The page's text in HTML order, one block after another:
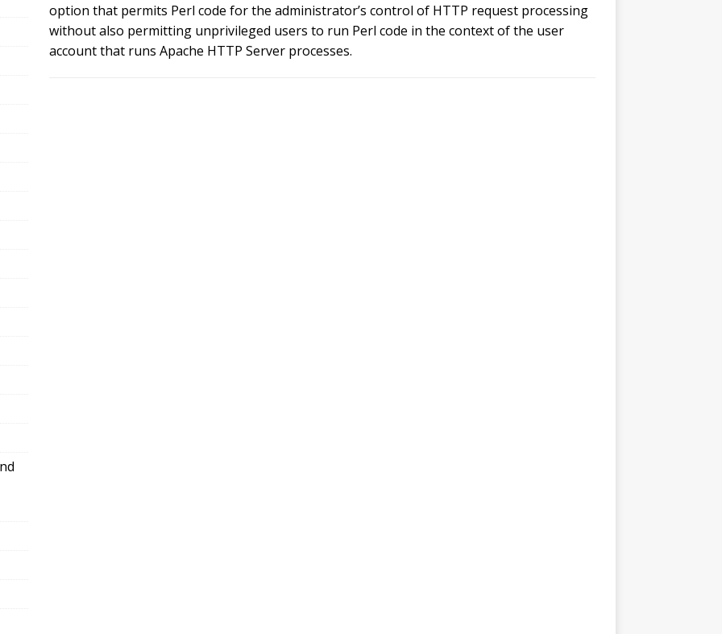
option that permits Perl code for the administrator’s control of HTTP request processing
without also permitting unprivileged users to run Perl code in the context of the user
account that runs Apache HTTP Server processes.